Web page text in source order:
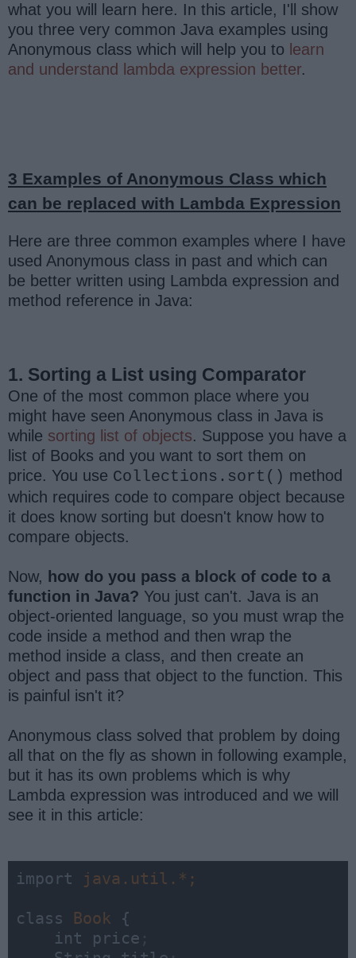
what you will learn here. In this article, I'll show
you three very common Java examples using
Anonymous class which will help you to learn
and understand lambda expression better.
3 Examples of Anonymous Class which
can be replaced with Lambda Expression
Here are three common examples where I have
used Anonymous class in past and which can
be better written using Lambda expression and
method reference in Java:
1. Sorting a List using Comparator
One of the most common place where you
might have seen Anonymous class in Java is
while sorting list of objects. Suppose you have a
list of Books and you want to sort them on
price. You use Collections.sort() method
which requires code to compare object because
it does know sorting but doesn't know how to
compare objects.
Now, how do you pass a block of code to a
function in Java? You just can't. Java is an
object-oriented language, so you must wrap the
code inside a method and then wrap the
method inside a class, and then create an
object and pass that object to the function. This
is painful isn't it?
Anonymous class solved that problem by doing
all that on the fly as shown in following example,
but it has its own problems which is why
Lambda expression was introduced and we will
see it in this article:
import
class Book {
    int price